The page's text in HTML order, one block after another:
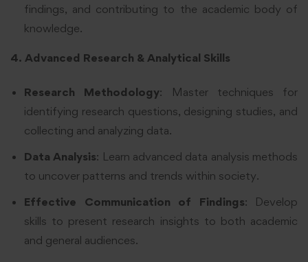
findings, and contributing to the academic body of
knowledge.
4. Advanced Research & Analytical Skills
Research Methodology: Master techniques for
identifying research questions, designing studies, and
collecting and analyzing data.
Data Analysis: Learn advanced data analysis methods
to uncover patterns and trends within society.
Effective Communication of Findings: Develop
skills to present research insights to both academic
and general audiences.